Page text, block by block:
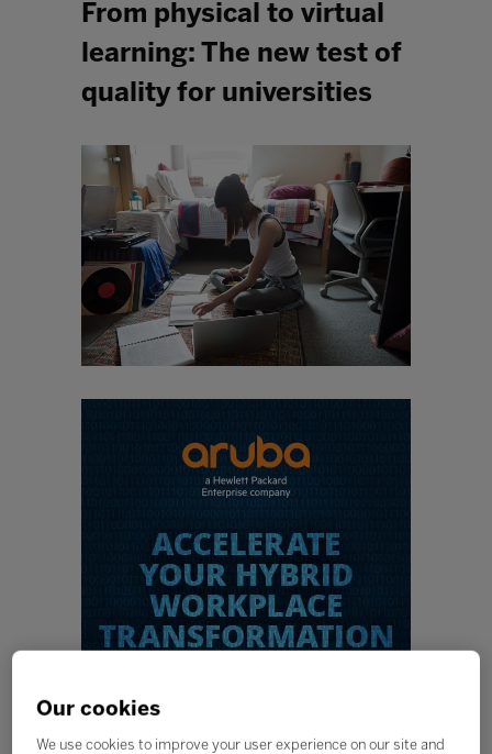
From physical to virtual
learning: The new test of
quality for universities
Our cookies
We use cookies to improve your user experience on our site and